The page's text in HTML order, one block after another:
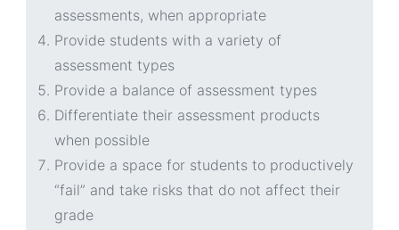
assessments, when appropriate
Provide students with a variety of
assessment types
Provide a balance of assessment types
Differentiate their assessment products
when possible
Provide a space for students to productively
“fail” and take risks that do not affect their
grade